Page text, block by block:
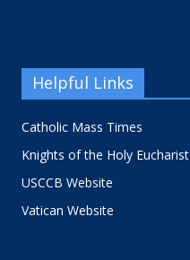
Helpful Links
Catholic Mass Times
Knights of the Holy Eucharist
USCCB Website
Vatican Website